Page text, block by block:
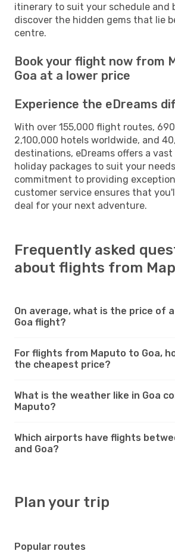
itinerary to suit your schedule and
discover the hidden gems that lie
centre.
Book your flight now from
Goa at a lower price
Experience the eDreams
With over 155,000 flight routes,
2,100,000 hotels worldwide, and
destinations, eDreams offers a
holiday packages to suit your
commitment to providing
customer service ensures that
deal for your next adventure.
Frequently asked
about flights from
On average, what is the price of
Goa flight?
For flights from Maputo to Goa,
the cheapest price?
What is the weather like in Goa
Maputo?
Which airports have flights
and Goa?
Plan your trip
Popular routes